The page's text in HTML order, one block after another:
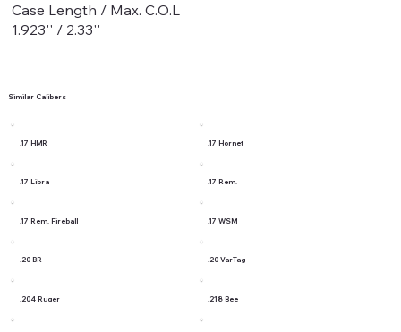
Case Length / Max. C.O.L
1.923'' / 2.33''
Similar Calibers
.17 HMR .17 Hornet
.17 Libra .17 Rem.
.17 Rem. Fireball .17 WSM
.20 BR .20 VarTag
.204 Ruger .218 Bee